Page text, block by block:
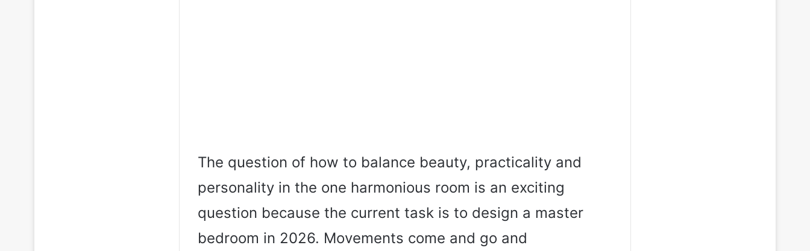
The question of how to balance beauty, practicality and
personality in the one harmonious room is an exciting
question because the current task is to design a master
bedroom in 2026. Movements come and go and